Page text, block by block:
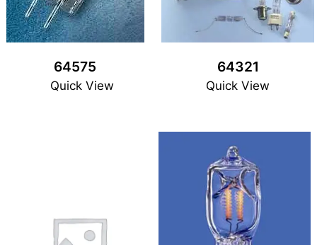
64575
Quick View
64321
Quick View